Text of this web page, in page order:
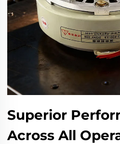
Superior
Across All